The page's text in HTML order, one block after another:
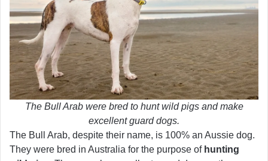
The Bull Arab were bred to hunt wild pigs and make
excellent guard dogs.
The Bull Arab, despite their name, is 100% an Aussie dog.
They were bred in Australia for the purpose of hunting